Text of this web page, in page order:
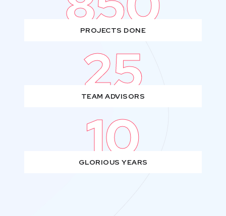
PROJECTS DONE
25
TEAM ADVISORS
10
GLORIOUS YEARS